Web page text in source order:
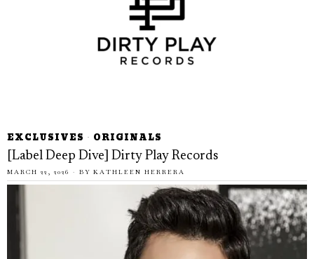
EXCLUSIVES · ORIGINALS
[Label Deep Dive] Dirty Play Records
MARCH 22, 2026 BY KATHLEEN HERRERA